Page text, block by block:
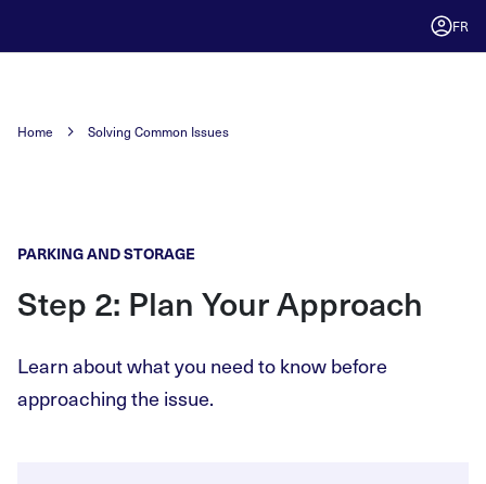
FR
Home Solving Common Issues
PARKING AND STORAGE
Step 2: Plan Your Approach
Learn about what you need to know before
approaching the issue.